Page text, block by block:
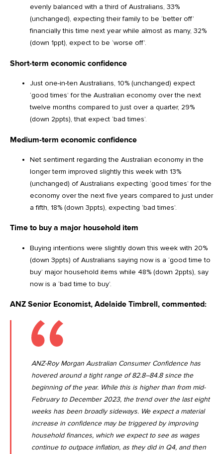
evenly balanced with a third of Australians, 33%
(unchanged), expecting their family to be ‘better off’
financially this time next year while almost as many, 32%
(down 1ppt), expect to be ‘worse off’.
Short-term economic confidence
Just one-in-ten Australians, 10% (unchanged) expect
‘good times’ for the Australian economy over the next
twelve months compared to just over a quarter, 29%
(down 2ppts), that expect ‘bad times’.
Medium-term economic confidence
Net sentiment regarding the Australian economy in the
longer term improved slightly this week with 13%
(unchanged) of Australians expecting ‘good times’ for the
economy over the next five years compared to just under
a fifth, 18% (down 3ppts), expecting ‘bad times’.
Time to buy a major household item
Buying intentions were slightly down this week with 20%
(down 3ppts) of Australians saying now is a ‘good time to
buy’ major household items while 48% (down 2ppts), say
now is a ‘bad time to buy’.
ANZ Senior Economist, Adelaide Timbrell, commented:
ANZ-Roy Morgan Australian Consumer Confidence has
hovered around a tight range of 82.8–84.8 since the
beginning of the year. While this is higher than from mid-
February to December 2023, the trend over the last eight
weeks has been broadly sideways. We expect a material
increase in confidence may be triggered by improving
household finances, which we expect to see as wages
continue to outpace inflation, as they did in Q4, and then